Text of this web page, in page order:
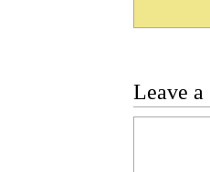
Leave